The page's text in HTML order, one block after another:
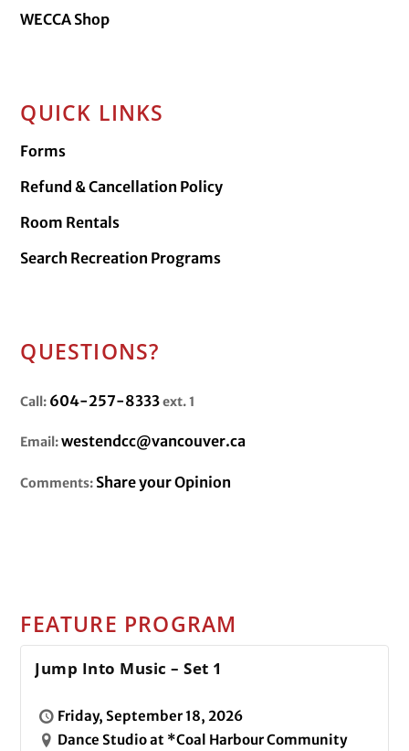
WECCA Shop
QUICK LINKS
Forms
Refund & Cancellation Policy
Room Rentals
Search Recreation Programs
QUESTIONS?
Call: 604-257-8333ext. 1
Email:westendcc@vancouver.ca
Comments: Share your Opinion
FEATURE PROGRAM
Jump Into Music – Set 1
Friday, September 18, 2026
Dance Studio at *Coal Harbour Community